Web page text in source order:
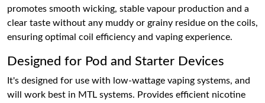
promotes smooth wicking, stable vapour production and a
clear taste without any muddy or grainy residue on the coils,
ensuring optimal coil efficiency and vaping experience.
Designed for Pod and Starter Devices
It's designed for use with low-wattage vaping systems, and
will work best in MTL systems. Provides efficient nicotine